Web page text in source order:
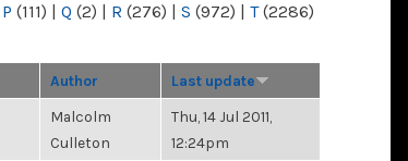
P (111) | Q (2) | R (276) | S (972) | T(2286)
Author Last update
Malcolm
Culleton
Thu, 14 Jul 2011,
12:24pm